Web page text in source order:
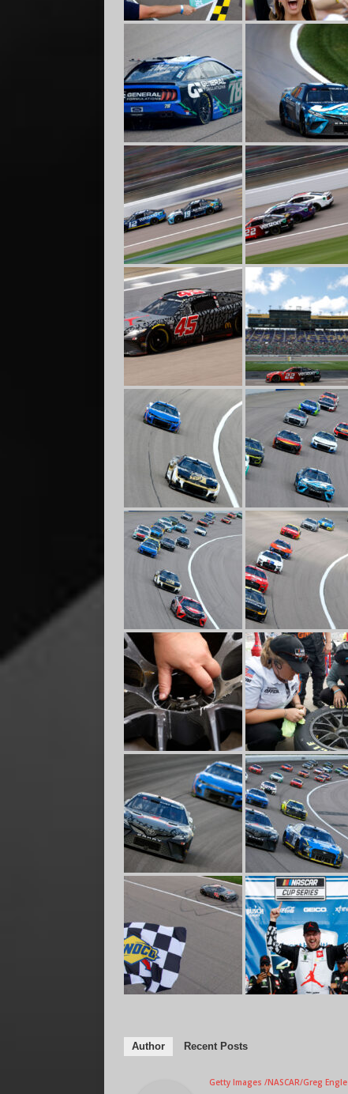
Author Recent Posts
Getty Images /NASCAR/Greg Engle